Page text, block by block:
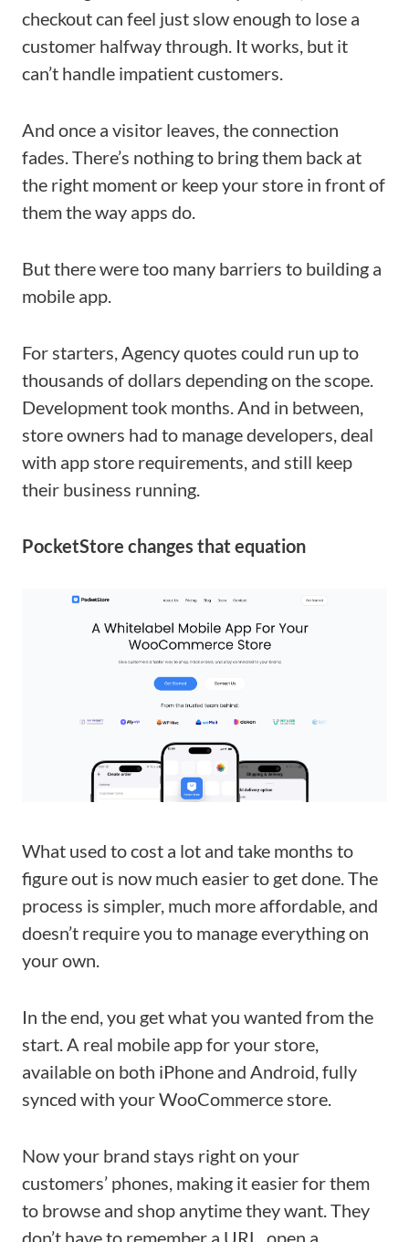
checkout can feel just slow enough to lose a
customer halfway through. It works, but it
can’t handle impatient customers.
And once a visitor leaves, the connection
fades. There’s nothing to bring them back at
the right moment or keep your store in front of
them the way apps do.
But there were too many barriers to building a
mobile app.
For starters, Agency quotes could run up to
thousands of dollars depending on the scope.
Development took months. And in between,
store owners had to manage developers, deal
with app store requirements, and still keep
their business running.
PocketStore changes that equation
What used to cost a lot and take months to
figure out is now much easier to get done. The
process is simpler, much more affordable, and
doesn’t require you to manage everything on
your own.
In the end, you get what you wanted from the
start. A real mobile app for your store,
available on both iPhone and Android, fully
synced with your WooCommerce store.
Now your brand stays right on your
customers’ phones, making it easier for them
to browse and shop anytime they want. They
don’t have to remember a URL, open a